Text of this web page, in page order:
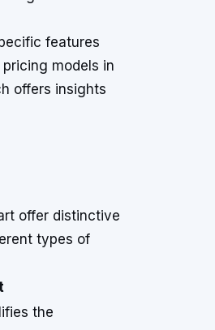
features
models in
offers insights
offer distinctive
types of
the